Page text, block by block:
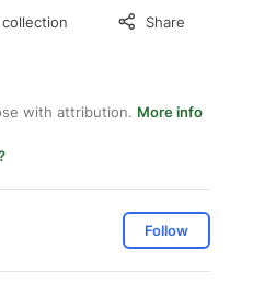
Share
with attribution. More info
Follow